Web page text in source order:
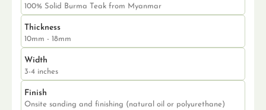
100% Solid Burma Teak from Myanmar
Thickness
10mm - 18mm
Width
3-4 inches
Finish
Onsite sanding and finishing (natural oil or polyurethane)